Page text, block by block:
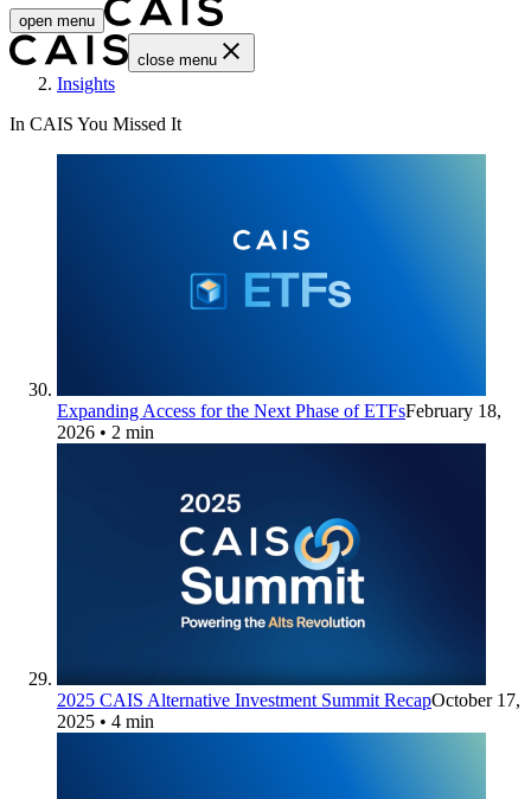
open menu
close menu
Home
Insights
In CAIS You Missed It
Expanding Access for the Next Phase of ETFsFebruary 18,
2026 • 2 min
2025 CAIS Alternative Investment Summit RecapOctober 17,
2025 • 4 min